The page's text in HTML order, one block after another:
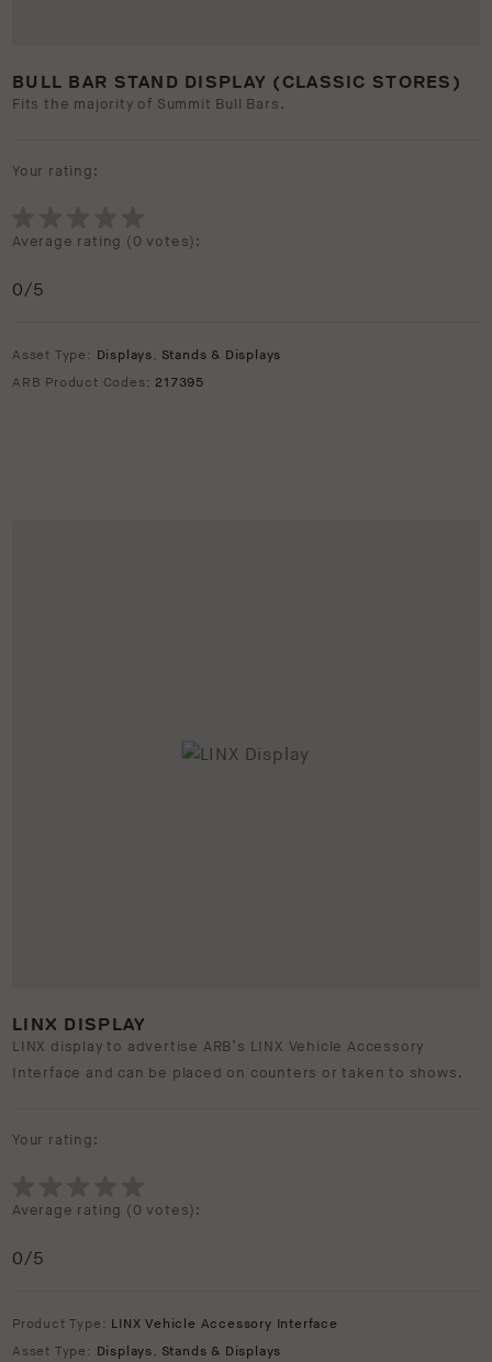
BULL BAR STAND DISPLAY (CLASSIC STORES)
Fits the majority of Summit Bull Bars.
Your rating:
Average rating (0 votes):
0/5
Asset Type: Displays, Stands & Displays
ARB Product Codes: 217395
LINX DISPLAY
LINX display to advertise ARB’s LINX Vehicle Accessory
Interface and can be placed on counters or taken to shows.
Your rating:
Average rating (0 votes):
0/5
Product Type: LINX Vehicle Accessory Interface
Asset Type: Displays, Stands & Displays